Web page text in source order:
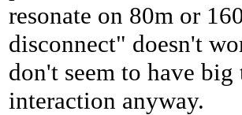
resonate on 80m or
disconnect" doesn't
don't seem to have
interaction anyway.